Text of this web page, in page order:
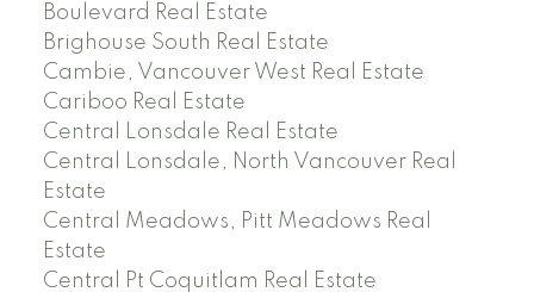
Boulevard Real Estate
Brighouse South Real Estate
Cambie, Vancouver West Real Estate
Cariboo Real Estate
Central Lonsdale Real Estate
Central Lonsdale, North Vancouver Real
Estate
Central Meadows, Pitt Meadows Real
Estate
Central Pt Coquitlam Real Estate